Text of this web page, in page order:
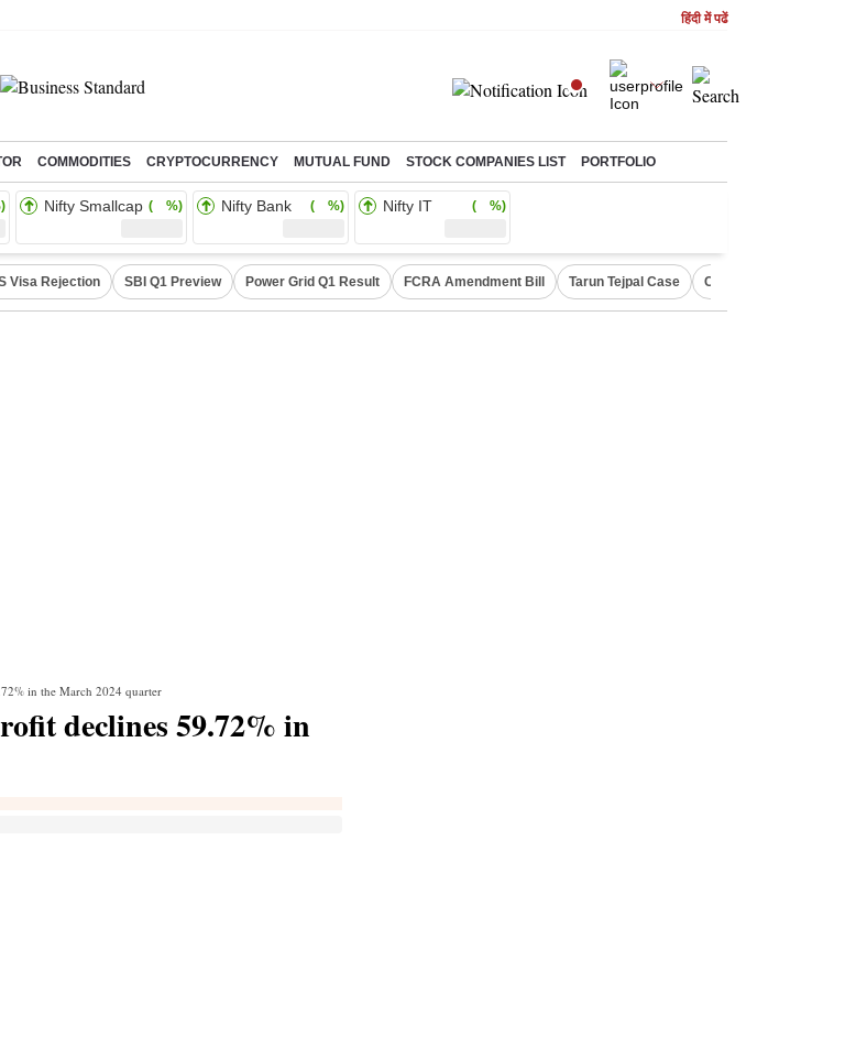
हिंदी में पढें
COMMODITIES CRYPTOCURRENCY MUTUAL FUND STOCK COMPANIES LIST PORTFOLIO
Nifty Smallcap ( %) Nifty Bank ( %) Nifty IT ( %)
Visa Rejection SBI Q1 Preview Power Grid Q1 Result FCRA Amendment Bill Tarun Tejpal Case Canada Express Entry
in the March 2024 quarter
declines 59.72% in